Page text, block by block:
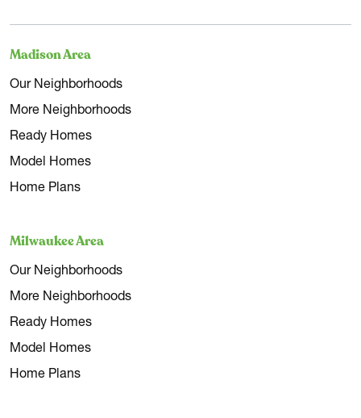
Madison Area
Our Neighborhoods
More Neighborhoods
Ready Homes
Model Homes
Home Plans
Milwaukee Area
Our Neighborhoods
More Neighborhoods
Ready Homes
Model Homes
Home Plans